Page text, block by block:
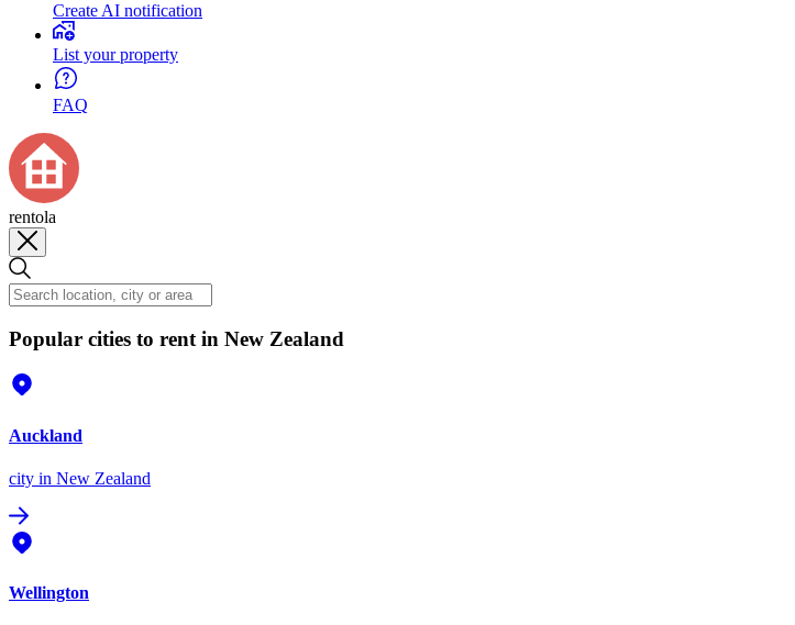
Create AI notification
List your property
FAQ
rentola
Popular cities to rent in New Zealand
Auckland
city in New Zealand
Wellington